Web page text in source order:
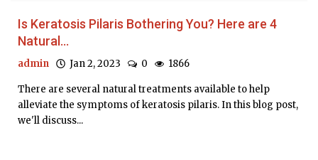
Is Keratosis Pilaris Bothering You? Here are 4
Natural...
admin Jan 2, 2023 0 1866
There are several natural treatments available to help
alleviate the symptoms of keratosis pilaris. In this blog post,
we'll discuss...